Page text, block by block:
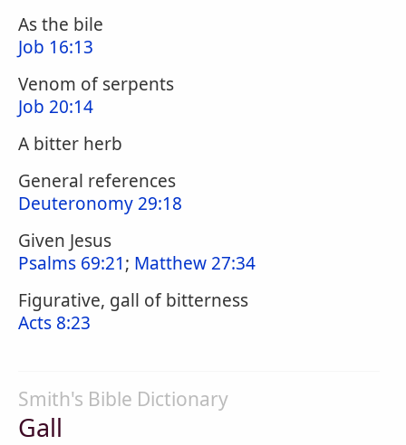
As the bile
Job 16:13
Venom of serpents
Job 20:14
A bitter herb
General references
Deuteronomy 29:18
Given Jesus
Psalms 69:21; Matthew 27:34
Figurative, gall of bitterness
Acts 8:23
Smith's Bible Dictionary
Gall